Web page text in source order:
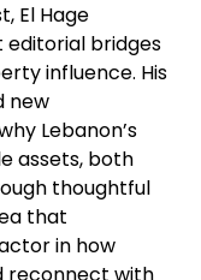
El Hage
bridges
influence. His
new
Lebanon’s
assets, both
thoughtful
that
in how